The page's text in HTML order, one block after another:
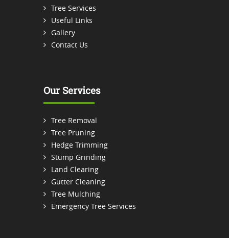
Tree Services
Useful Links
Gallery
Contact Us
Our Services
Tree Removal
Tree Pruning
Hedge Trimming
Stump Grinding
Land Clearing
Gutter Cleaning
Tree Mulching
Emergency Tree Services